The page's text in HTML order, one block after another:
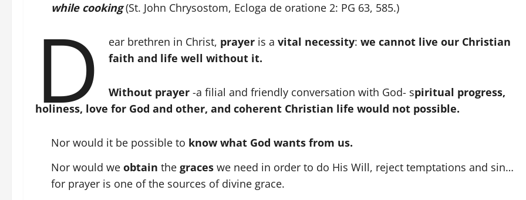
while cooking(St. John Chrysostom, Ecloga de oratione 2: PG 63, 585.)
D ear brethren in Christ, prayer is avital necessity:we cannot live our Christian
faith and life well without it.
Without prayer -a filial and friendly conversation with God- spiritual progress,
holiness, love for God and other, and coherent Christian life would not possible.
Nor would it be possible to know what God wants from us.
Nor would we obtain the graces we need in order to do His Will, reject temptations and sin…
for prayer is one of the sources of divine grace.